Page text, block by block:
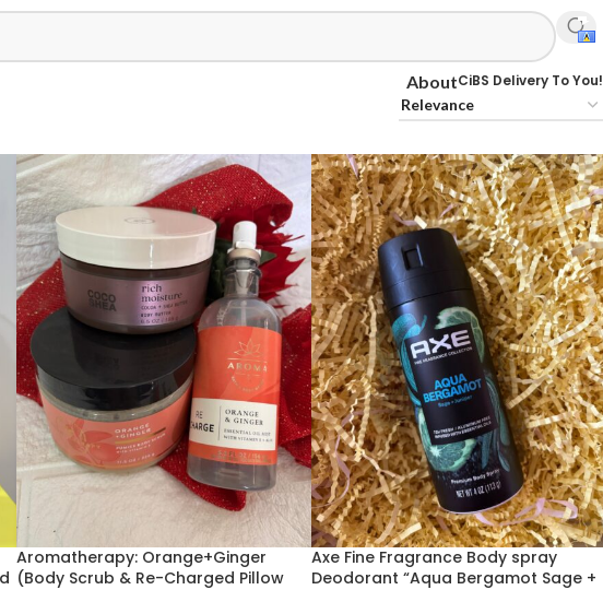
AboutCiBS Delivery To You!
Aromatherapy: Orange+Ginger
(Body Scrub & Re-Charged Pillow
Axe Fine Fragrance Body spray
Deodorant “Aqua Bergamot Sage +